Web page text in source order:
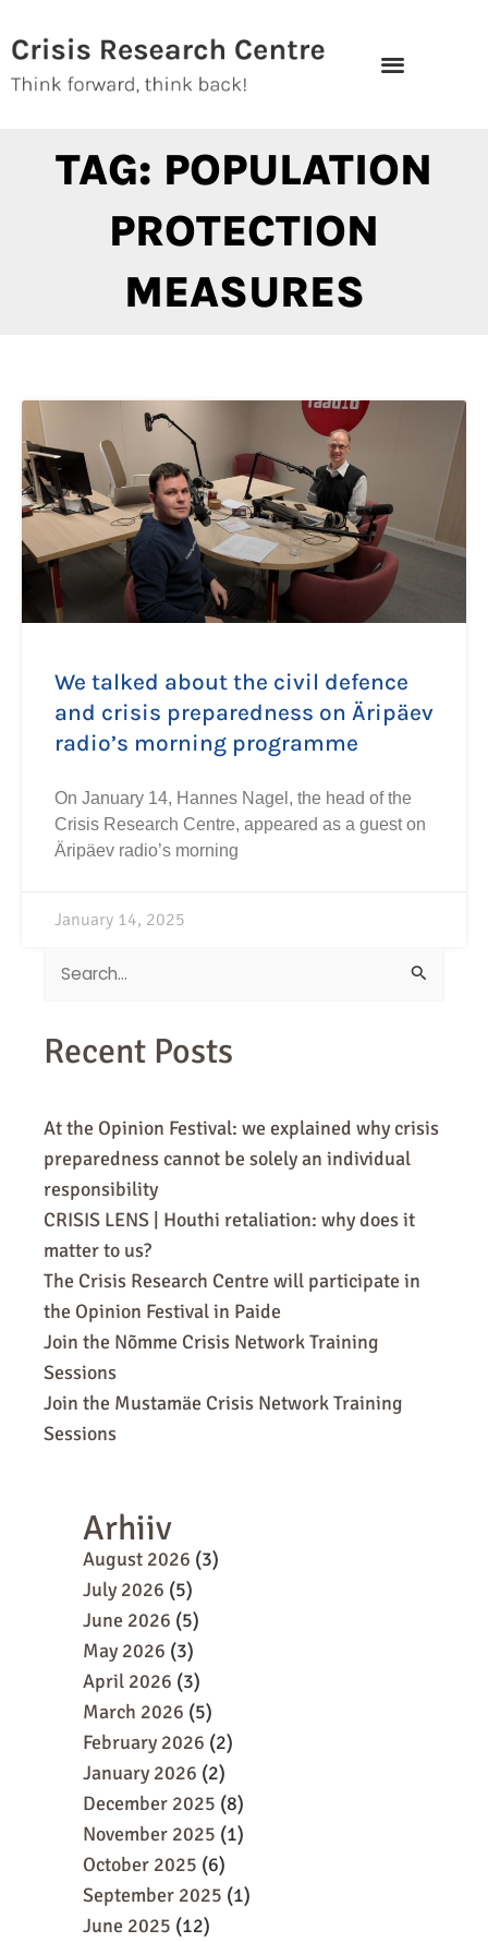
to
content
TAG: POPULATION
PROTECTION
MEASURES
We talked about the civil defence
and crisis preparedness on Äripäev
radio’s morning programme
On January 14, Hannes Nagel, the head of the
Crisis Research Centre, appeared as a guest on
Äripäev radio’s morning
January 14, 2025
Search
Recent Posts
At the Opinion Festival: we explained why crisis
preparedness cannot be solely an individual
responsibility
CRISIS LENS | Houthi retaliation: why does it
matter to us?
The Crisis Research Centre will participate in
the Opinion Festival in Paide
Join the Nõmme Crisis Network Training
Sessions
Join the Mustamäe Crisis Network Training
Sessions
Arhiiv
August 2026 (3)
July 2026 (5)
June 2026 (5)
May 2026 (3)
April 2026 (3)
March 2026 (5)
February 2026 (2)
January 2026 (2)
December 2025 (8)
November 2025 (1)
October 2025 (6)
September 2025 (1)
June 2025 (12)